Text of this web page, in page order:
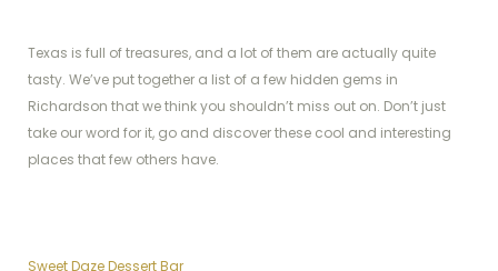
Texas is full of treasures, and a lot of them are actually quite
tasty. We’ve put together a list of a few hidden gems in
Richardson that we think you shouldn’t miss out on. Don’t just
take our word for it, go and discover these cool and interesting
places that few others have.
Sweet Daze Dessert Bar